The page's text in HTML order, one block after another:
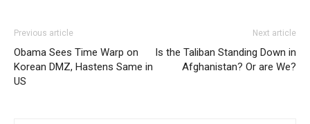
Previous article
Obama Sees Time Warp on
Korean DMZ, Hastens Same in
US
Next article
Is the Taliban Standing Down in
Afghanistan? Or are We?